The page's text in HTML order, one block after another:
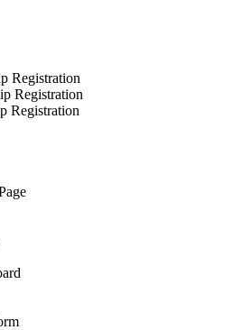
Registration
Registration
Registration